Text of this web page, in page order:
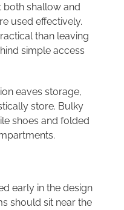
shallow and
used effectively.
than leaving
simple access
eaves storage,
store. Bulky
shoes and folded
early in the design
should sit near the